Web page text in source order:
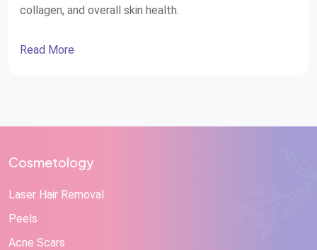
collagen, and overall skin health.
Read More
Cosmetology
Laser Hair Removal
Peels
Acne Scars